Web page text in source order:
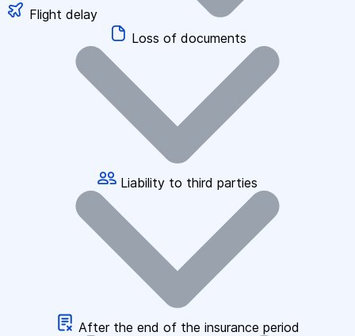
Flight delay
Loss of documents
Liability to third parties
After the end of the insurance period